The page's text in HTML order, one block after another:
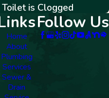
is Clogged
Home
About
Plumbing
Services
Sewer &
Drain
Follow Us